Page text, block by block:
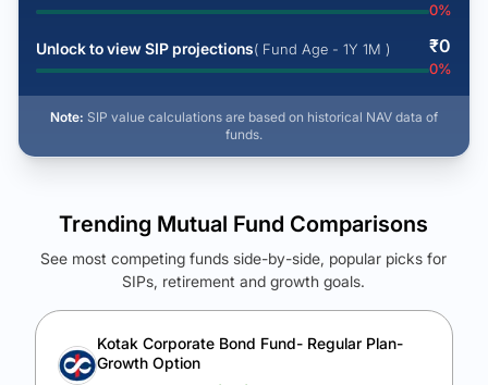
0%
Unlock to view SIP projections( Fund Age - 1Y 1M ) ₹0
0%
Note: SIP value calculations are based on historical NAV data of
funds.
See Your Future Wealth
Unlock to compare the final corpus and find the winning fund.
Trending Mutual Fund Comparisons
See most competing funds side-by-side, popular picks for
SIPs, retirement and growth goals.
Kotak Corporate Bond Fund- Regular Plan-
Growth Option